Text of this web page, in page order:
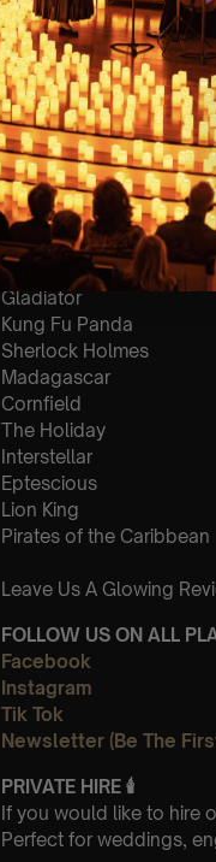
📞 Whatsapp Us For
♿ Accessibility: This
guarantee front row.
🕯️ Experience Lumos In
Concert/Event
Type Of Performance
The performance at this
List Of Songs:
Gladiator
Kung Fu Panda
Sherlock Holmes
Madagascar
Cornfield
The Holiday
Interstellar
Eptescious
Lion King
Pirates of the Caribbean
Leave Us A Glowing
FOLLOW US ON ALL
Facebook
Instagram
Tik Tok
Newsletter (Be The
PRIVATE HIRE 🕯
If you would like to hire
Perfect for weddings,